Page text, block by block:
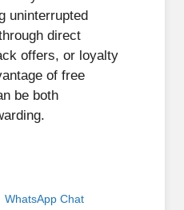
uninterrupted
direct
offers, or loyalty
of free
be both
WhatsApp Chat